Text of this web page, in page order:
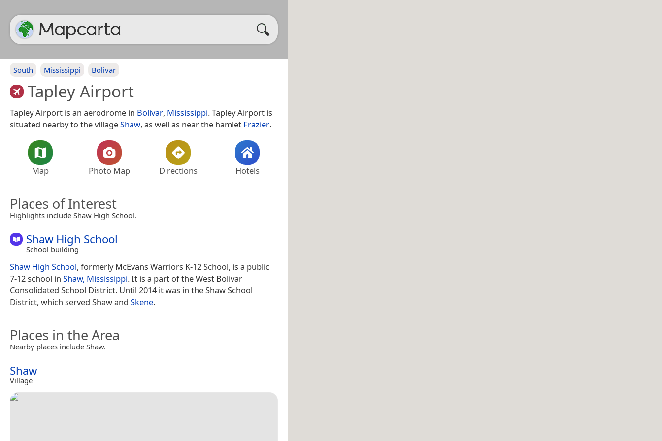
South Mississippi Bolivar
Tapley Airport
Tapley Airport is an aerodrome in Bolivar, Mississippi. Tapley Airport is
situated nearby to the villageShaw, as well as near the hamlet Frazier.
Map Photo Map Directions Hotels
Places of Interest
Highlights include Shaw High School.
Shaw High School
School building
Shaw High School, formerly McEvans Warriors K-12 School, is a public
7-12 school in Shaw, Mississippi. It is a part of the West Bolivar
Consolidated School District. Until 2014 it was in the Shaw School
District, which served Shaw and Skene.
Places in the Area
Nearby places include Shaw.
Shaw
Village